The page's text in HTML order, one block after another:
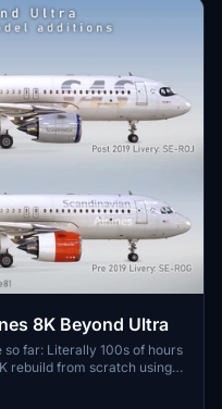
8K Beyond Ultra
far: Literally 100s of hours
rebuild from scratch using
with new mesh
making full use of